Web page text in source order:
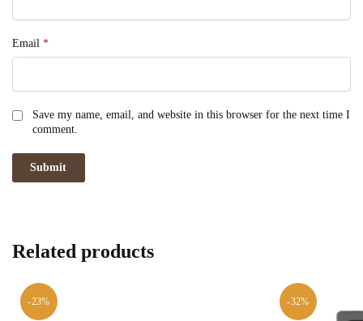
Email *
Save my name, email, and website in this browser for the next time I
comment.
Related products
-23% -32%